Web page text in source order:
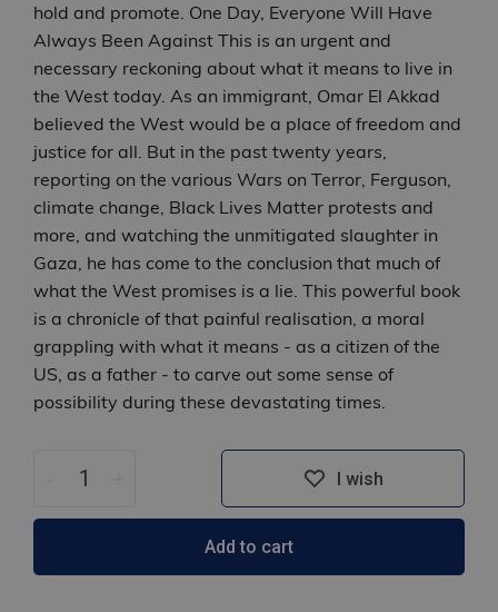
hold and promote. One Day, Everyone Will Have
Always Been Against This is an urgent and
necessary reckoning about what it means to live in
the West today. As an immigrant, Omar El Akkad
believed the West would be a place of freedom and
justice for all. But in the past twenty years,
reporting on the various Wars on Terror, Ferguson,
climate change, Black Lives Matter protests and
more, and watching the unmitigated slaughter in
Gaza, he has come to the conclusion that much of
what the West promises is a lie. This powerful book
is a chronicle of that painful realisation, a moral
grappling with what it means - as a citizen of the
US, as a father - to carve out some sense of
possibility during these devastating times.
I wish
Add to cart